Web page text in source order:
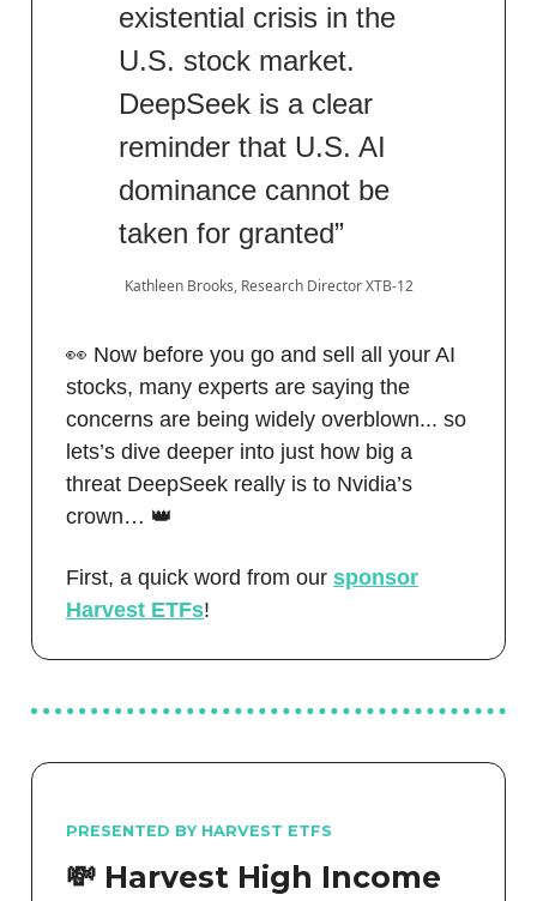
existential crisis in the
U.S. stock market.
DeepSeek is a clear
reminder that U.S. AI
dominance cannot be
taken for granted”
Kathleen Brooks, Research Director XTB-12
👀 Now before you go and sell all your AI
stocks, many experts are saying the
concerns are being widely overblown... so
lets’s dive deeper into just how big a
threat DeepSeek really is to Nvidia’s
crown… 👑
First, a quick word from our sponsor
Harvest ETFs!
PRESENTED BY HARVEST ETFS
💸 Harvest High Income